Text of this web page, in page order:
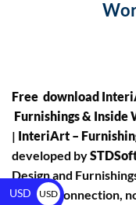
Free download
Furnishings & Inside
| InteriArt –
developed by
Design and
No hole connection,
USD
USD